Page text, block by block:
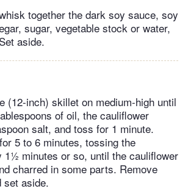
together the dark soy sauce, soy
sugar, vegetable stock or water,
aside.
(12-inch) skillet on medium-high until
of oil, the cauliflower
salt, and toss for 1 minute.
5 to 6 minutes, tossing the
1½ minutes or so, until the cauliflower
charred in some parts. Remove
set aside.